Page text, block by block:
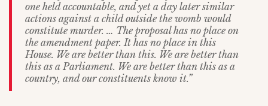
one held accountable, and yet a day later similar
actions against a child outside the womb would
constitute murder. … The proposal has no place on
the amendment paper. It has no place in this
House. We are better than this. We are better than
this as a Parliament. We are better than this as a
country, and our constituents know it.”